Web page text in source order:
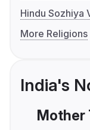
Hindu Sozhiya
More Religions
India's
Mother